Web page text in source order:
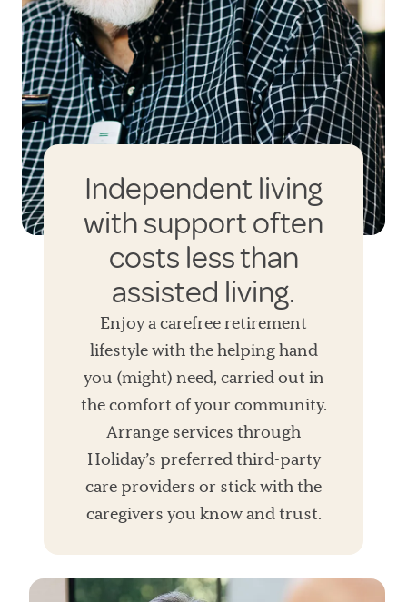
Independent living
with support often
costs less than
assisted living.
Enjoy a carefree retirement
lifestyle with the helping hand
you (might) need, carried out in
the comfort of your community.
Arrange services through
Holiday’s preferred third-party
care providers or stick with the
caregivers you know and trust.